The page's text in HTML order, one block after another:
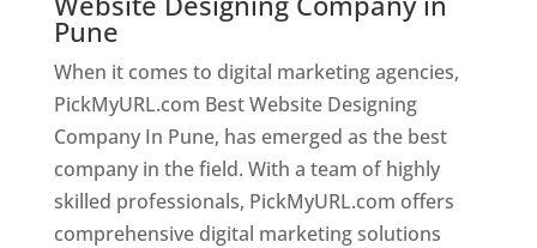
Pune
When it comes to digital marketing agencies,
PickMyURL.com Best Website Designing
Company In Pune, has emerged as the best
company in the field. With a team of highly
skilled professionals, PickMyURL.com offers
comprehensive digital marketing solutions